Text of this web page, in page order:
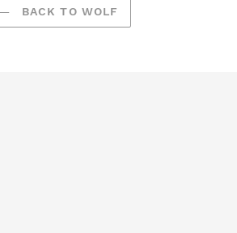
BACK TO WOLF